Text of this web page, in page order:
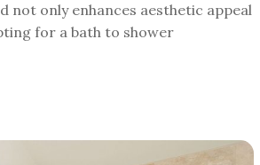
not only enhances aesthetic appeal
for a bath to shower